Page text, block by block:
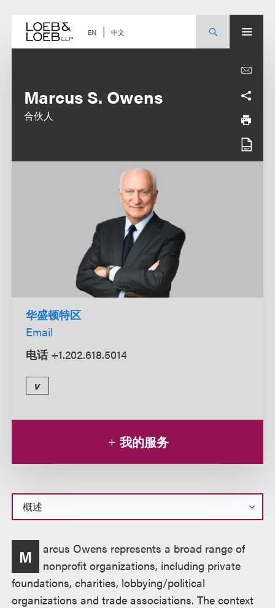
content EN 中文
Marcus S. Owens
合伙人
华盛顿特区
Email
电话 +1.202.618.5014
v
我的服务
概
述M
arcus Owens represents a broad range of
nonprofit organizations, including private
foundations, charities, lobbying/political
organizations and trade associations. The context